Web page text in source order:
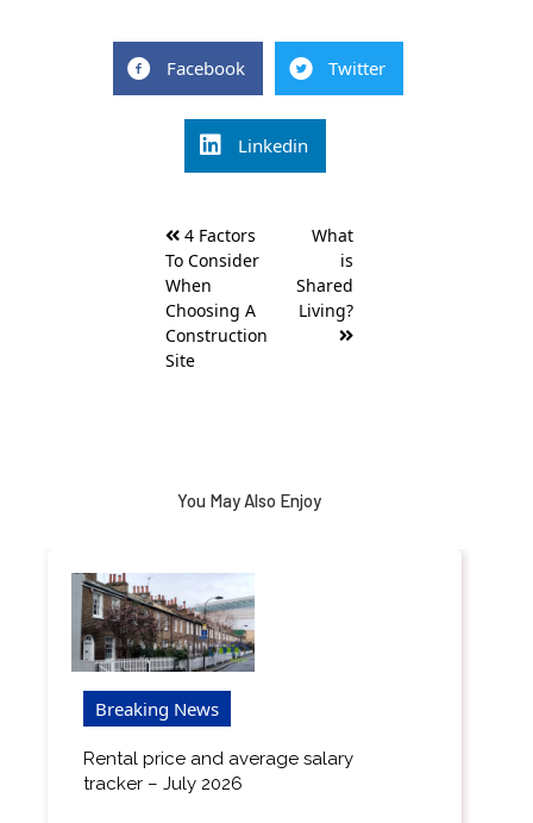
Facebook Twitter
Linkedin
navigation
4 Factors
To Consider
When
Choosing A
Construction
Site
What
is
Shared
Living?
You May Also Enjoy
Breaking News
Rental price and average salary
tracker – July 2026